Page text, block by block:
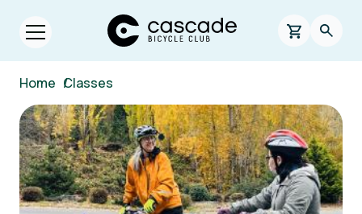
Skip to main content
Open menu.
Cascade Bicycle Club Home Page
0 items in
Home /
Classes
Image